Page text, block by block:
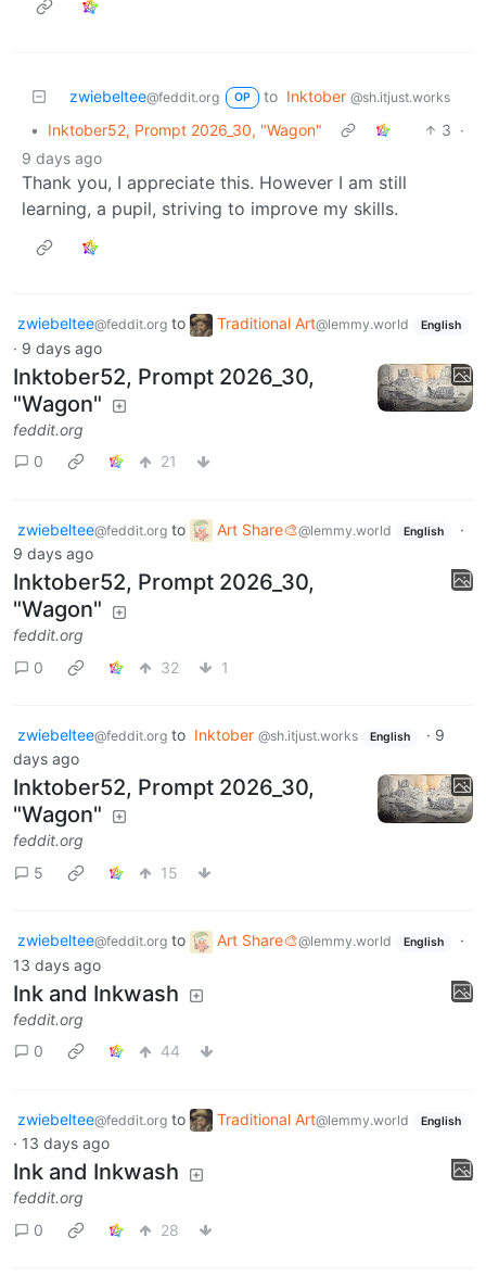
zwiebeltee@feddit.org OP to Inktober @sh.itjust.works
• Inktober52, Prompt 2026_30, "Wagon" 3 ·
9 days ago
Thank you, I appreciate this. However I am still
learning, a pupil, striving to improve my skills.
zwiebeltee@feddit.org to Traditional Art@lemmy.world English
· 9 days ago
Inktober52, Prompt 2026_30,
"Wagon"
feddit.org
0
21
zwiebeltee@feddit.org to Art Share🎨@lemmy.world English
·
9 days ago
Inktober52, Prompt 2026_30,
"Wagon"
feddit.org
0
32 1
zwiebeltee@feddit.org to Inktober @sh.itjust.works English · 9
days ago
Inktober52, Prompt 2026_30,
"Wagon"
feddit.org
5
15
zwiebeltee@feddit.org to Art Share🎨@lemmy.world English
·
13 days ago
Ink and Inkwash
feddit.org
0
44
zwiebeltee@feddit.org to Traditional Art@lemmy.world English
· 13 days ago
Ink and Inkwash
feddit.org
0
28